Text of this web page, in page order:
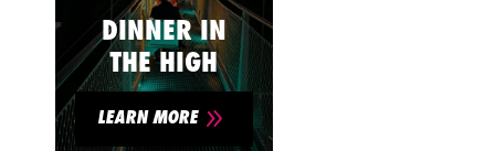
DINNER IN
THE HIGH
9
LEARN MORE